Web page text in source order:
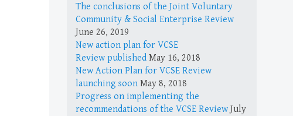
The conclusions of the Joint Voluntary
Community & Social Enterprise Review
June 26, 2019
New action plan for VCSE
Review published May 16, 2018
New Action Plan for VCSE Review
launching soon May 8, 2018
Progress on implementing the
recommendations of the VCSE Review July